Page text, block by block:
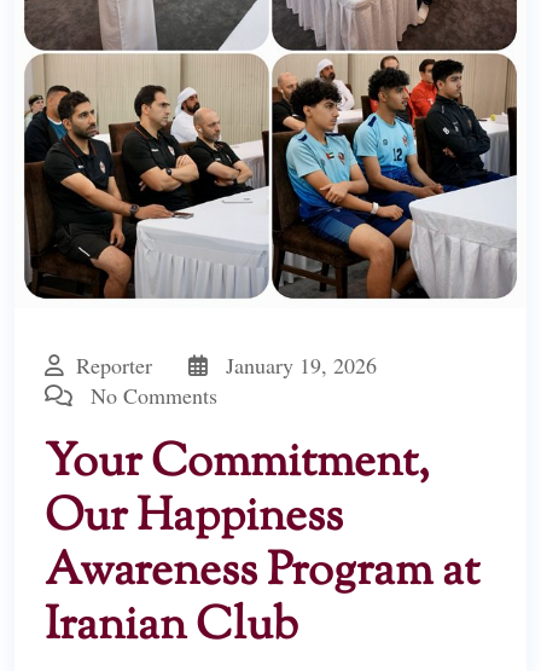
Reporter
January 19, 2026
No Comments
Your Commitment,
Our Happiness
Awareness Program at
Iranian Club